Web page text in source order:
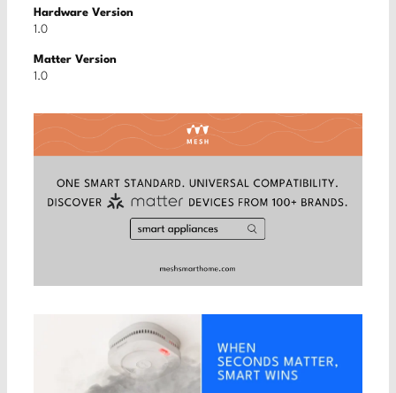
Hardware Version
1.0
Matter Version
1.0